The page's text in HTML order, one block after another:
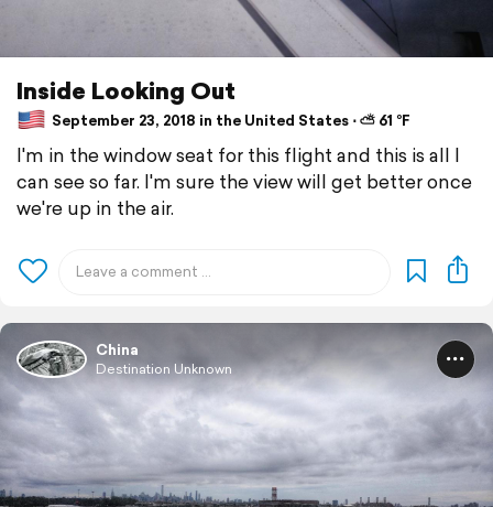
Inside Looking Out
September 23, 2018 in the United States ⋅ ⛅ 61 °F
I'm in the window seat for this flight and this is all I
can see so far. I'm sure the view will get better once
we're up in the air.
China
Destination Unknown